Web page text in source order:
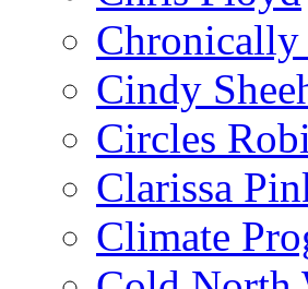
Chronically
Cindy
Circles
Clarissa
Climate